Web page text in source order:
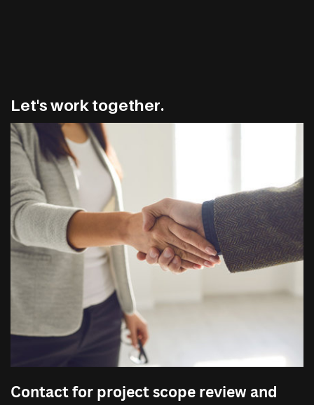
Let's work together.
Contact for project scope review and